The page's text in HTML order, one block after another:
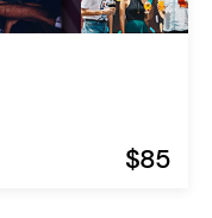
$85